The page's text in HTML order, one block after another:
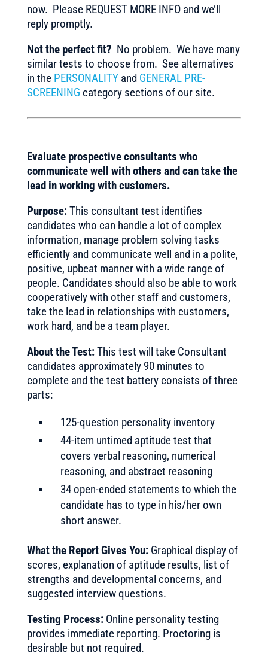
now. Please REQUEST MORE INFO and we’ll
reply promptly.
Not the perfect fit? No problem. We have many
similar tests to choose from. See alternatives
in the PERSONALITYand GENERAL PRE-
SCREENING category sections of our site.
Evaluate prospective consultants who
communicate well with others and can take the
lead in working with customers.
Purpose:This consultant test identifies
candidates who can handle a lot of complex
information, manage problem solving tasks
efficiently and communicate well and in a polite,
positive, upbeat manner with a wide range of
people. Candidates should also be able to work
cooperatively with other staff and customers,
take the lead in relationships with customers,
work hard, and be a team player.
About the Test:This test will take Consultant
candidates approximately 90 minutes to
complete and the test battery consists of three
parts:
125-question personality inventory
44-item untimed aptitude test that
covers verbal reasoning, numerical
reasoning, and abstract reasoning
34 open-ended statements to which the
candidate has to type in his/her own
short answer.
What the Report Gives You:Graphical display of
scores, explanation of aptitude results, list of
strengths and developmental concerns, and
suggested interview questions.
Testing Process:Online personality testing
provides immediate reporting. Proctoring is
desirable but not required.